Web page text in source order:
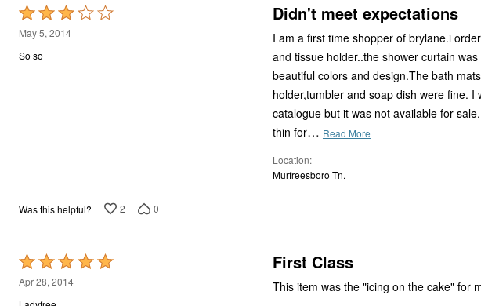
Rated
3
out
May 5, 2014
So so
Didn't meet expectations
I am a first time shopper of brylane.i ordered the contempo bath collection,minus the
and tissue holder..the shower curtain was much thinnr and shorter in width than I expected, but
beautiful colors and design.The bath mats were really thin and slide around
holder,tumbler and soap dish were fine.
catalogue but it was not available for
thin for… Read More
Location
Murfreesboro Tn.
Was this helpful? 2 0
Rated
5
out
Apr 28, 2014
First Class